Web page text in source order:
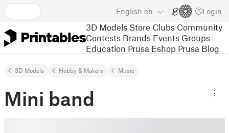
English en Login
3D Models Store Clubs Community
Contests Brands Events Groups
Education Prusa Eshop Prusa Blog
3D Models Hobby & Makers Music
Mini band